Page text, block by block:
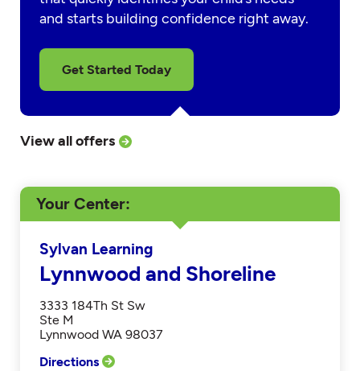
and starts building confidence right away.
Get Started Today
View all offers
Your Center
Sylvan Learning
Lynnwood and Shoreline
3333 184Th St Sw
Ste M
Lynnwood WA 98037
Directions